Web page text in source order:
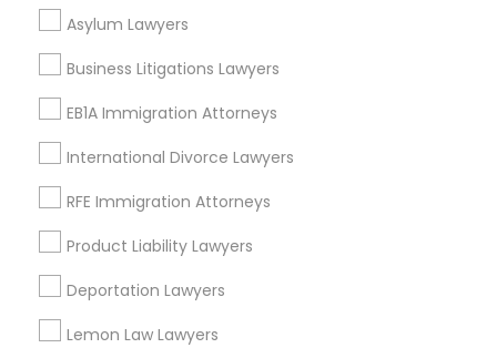
Asylum Lawyers
Business Litigations Lawyers
EB1A Immigration Attorneys
International Divorce Lawyers
RFE Immigration Attorneys
Product Liability Lawyers
Deportation Lawyers
Lemon Law Lawyers
La Mesa, CA
Encinitas, CA
Escondido, CA
San Clemente, CA
Temecula, CA
View More